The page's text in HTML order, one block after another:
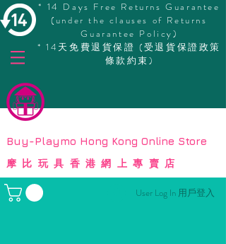
* 14 Days Free Returns Guarantee
(under the clauses of Returns
Guarantee Policy)
* 14天免費退貨保證 (受退貨保證政策
條款約束)
© Copyright
Buy-Playmo Hong Kong Online Store
摩比玩具香港網上專賣店
User Log In 用戶登入